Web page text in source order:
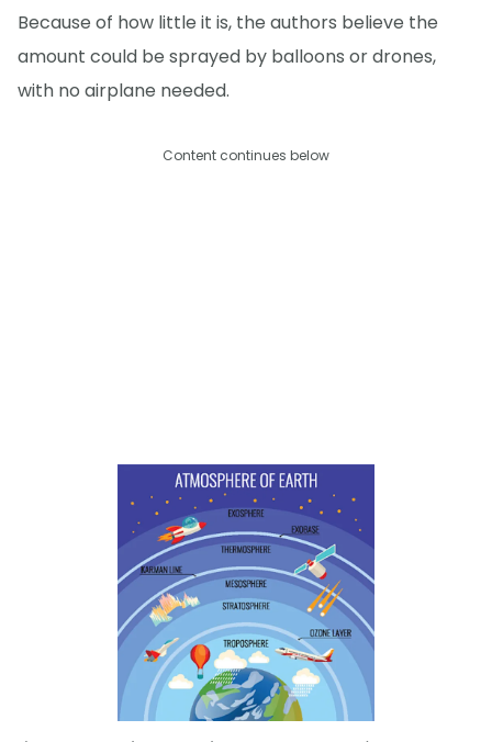
Because of how little it is, the authors believe the
amount could be sprayed by balloons or drones,
with no airplane needed.
Content continues below